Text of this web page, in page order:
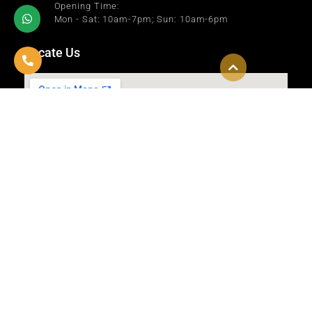
Locate Us
Opening Time:
Mon - Sat: 10am-7pm; Sun: 10am-6pm